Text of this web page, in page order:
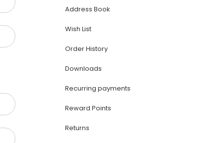
Address Book
Wish List
Order History
Downloads
Recurring payments
Reward Points
Returns